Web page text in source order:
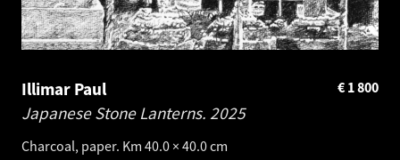
Illimar Paul
Japanese Stone Lanterns. 2025
Charcoal, paper. Km 40.0 × 40.0 cm
1 800
€